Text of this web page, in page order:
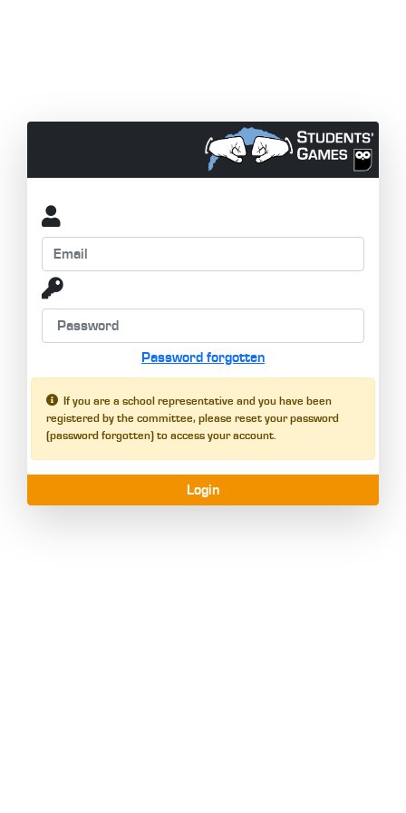
Password forgotten
If you are a school representative and you have been
registered by the committee, please reset your password
(password forgotten) to access your account.
Login